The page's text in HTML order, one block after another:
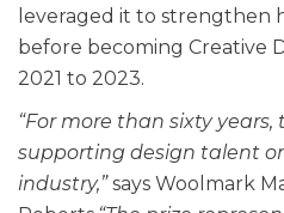
leveraged it to strengthen
before becoming Creative
2021 to 2023.
“For more than sixty
supporting design talent
industry,”says Woolmark